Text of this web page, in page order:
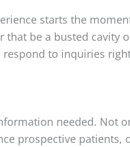
starts the
be a busted cavity
to inquiries
needed. Not
prospective patients,